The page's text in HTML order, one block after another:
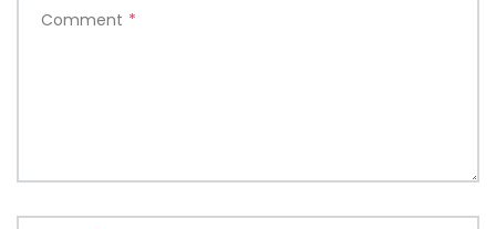
Comment *